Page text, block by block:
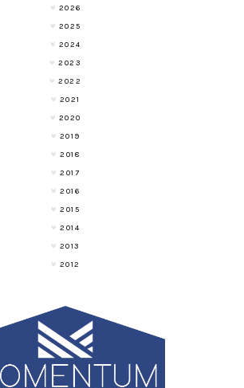
2026
2025
2024
2023
2022
2021
2020
2019
2018
2017
2016
2015
2014
2013
2012